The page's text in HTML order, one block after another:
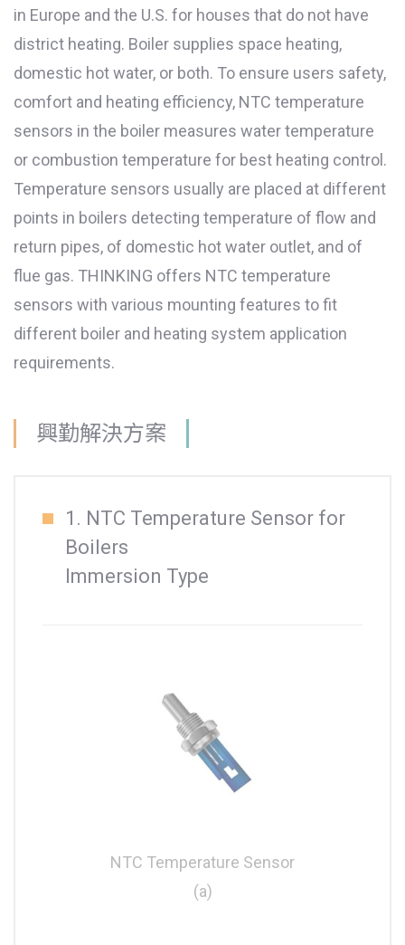
in Europe and the U.S. for houses that do not have
district heating. Boiler supplies space heating,
domestic hot water, or both. To ensure users safety,
comfort and heating efficiency, NTC temperature
sensors in the boiler measures water temperature
or combustion temperature for best heating control.
Temperature sensors usually are placed at different
points in boilers detecting temperature of flow and
return pipes, of domestic hot water outlet, and of
flue gas. THINKING offers NTC temperature
sensors with various mounting features to fit
different boiler and heating system application
requirements.
興勤解決方案
1. NTC Temperature Sensor for
Boilers
Immersion Type
NTC Temperature Sensor
(a)